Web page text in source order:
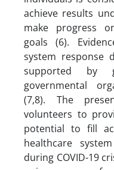
achieve results
make progress
goals (6).
system response
supported by
governmental
(7,8). The
volunteers to
potential to fill
healthcare
during COVID-19